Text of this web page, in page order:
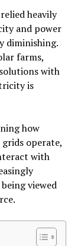
heavily
and power
diminishing.
farms,
with
is
how
operate,
with
viewed